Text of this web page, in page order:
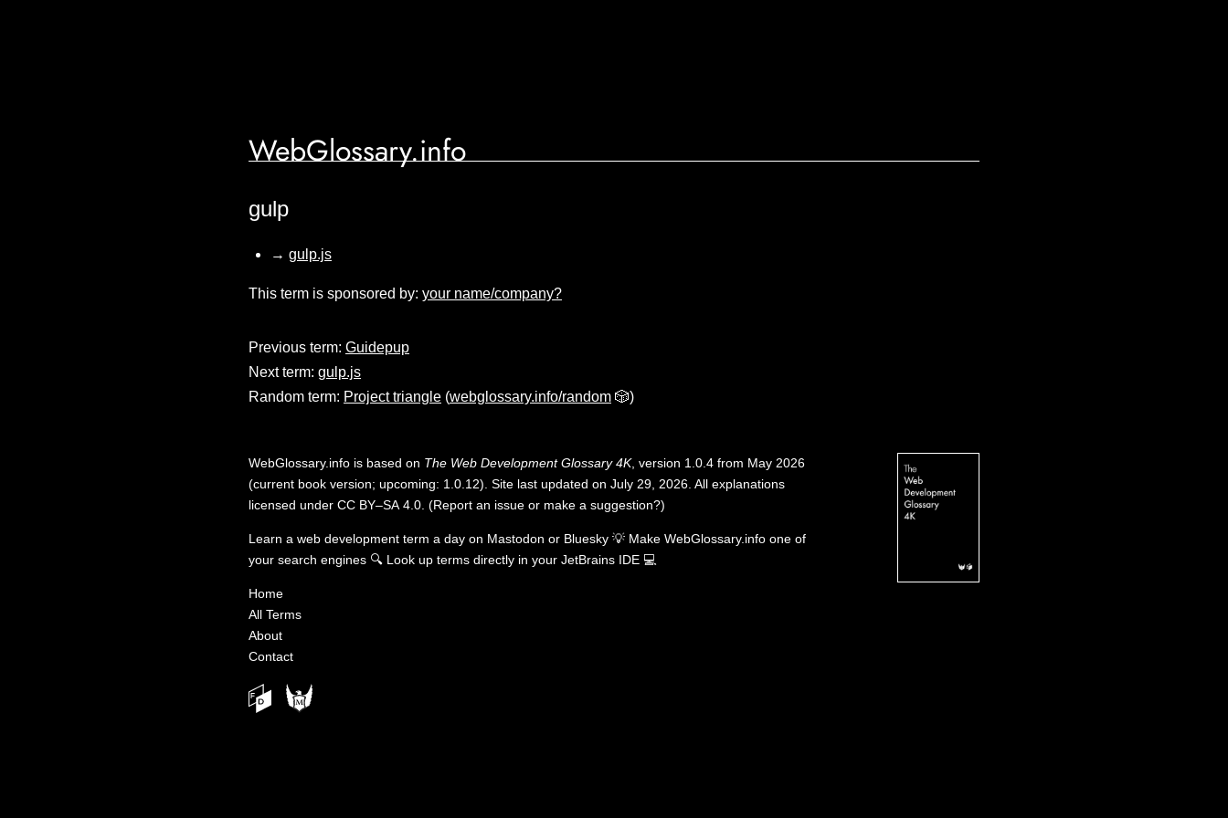
WebGlossary.info
gulp
→ gulp.js
This term is sponsored by: your name/company?
Previous term: Guidepup
Next term: gulp.js
Random term: Project triangle (webglossary.info/random 🎲)
WebGlossary.info is based on The Web Development Glossary 4K, version 1.0.4 from May 2026
(current book version; upcoming: 1.0.12). Site last updated on July 29, 2026. All explanations
licensed under CC BY–SA 4.0 (Report an issue or make a suggestion?)
Learn a web development term a day on Mastodon or Bluesky 💡 Make WebGlossary.info one of
your search engines 🔍 Look up terms directly in your JetBrains IDE 💻
Home
All Terms
About
Contact